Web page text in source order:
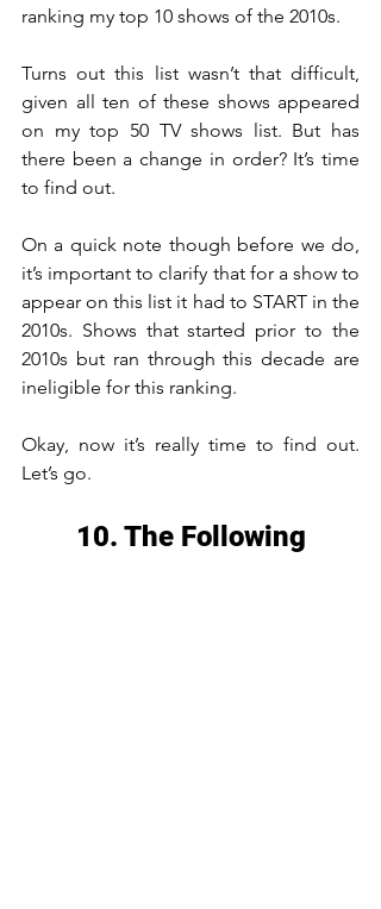
ranking my top 10 shows of the 2010s.
Turns out this list wasn’t that difficult,
given all ten of these shows appeared
on my top 50 TV shows list. But has
there been a change in order? It’s time
to find out.
On a quick note though before we do,
it’s important to clarify that for a show to
appear on this list it had to START in the
2010s. Shows that started prior to the
2010s but ran through this decade are
ineligible for this ranking.
Okay, now it’s really time to find out.
Let’s go.
10. The Following